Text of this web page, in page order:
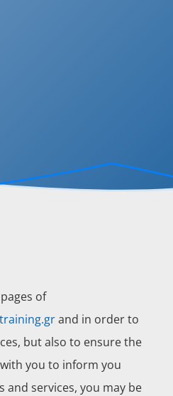
of
and in order to
but also to ensure the
you to inform you
services, you may be